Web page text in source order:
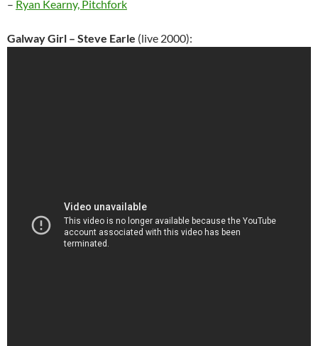
– Ryan Kearny, Pitchfork
Galway Girl – Steve Earle (live 2000):